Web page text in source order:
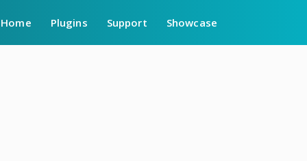
Home Plugins Support Showcase